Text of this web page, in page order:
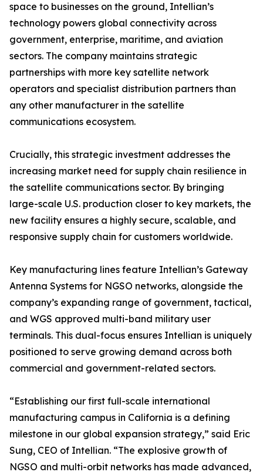
space to businesses on the ground, Intellian’s
technology powers global connectivity across
government, enterprise, maritime, and aviation
sectors. The company maintains strategic
partnerships with more key satellite network
operators and specialist distribution partners than
any other manufacturer in the satellite
communications ecosystem.
Crucially, this strategic investment addresses the
increasing market need for supply chain resilience in
the satellite communications sector. By bringing
large-scale U.S. production closer to key markets, the
new facility ensures a highly secure, scalable, and
responsive supply chain for customers worldwide.
Key manufacturing lines feature Intellian’s Gateway
Antenna Systems for NGSO networks, alongside the
company’s expanding range of government, tactical,
and WGS approved multi-band military user
terminals. This dual-focus ensures Intellian is uniquely
positioned to serve growing demand across both
commercial and government-related sectors.
“Establishing our first full-scale international
manufacturing campus in California is a defining
milestone in our global expansion strategy,” said Eric
Sung, CEO of Intellian. “The explosive growth of
NGSO and multi-orbit networks has made advanced,